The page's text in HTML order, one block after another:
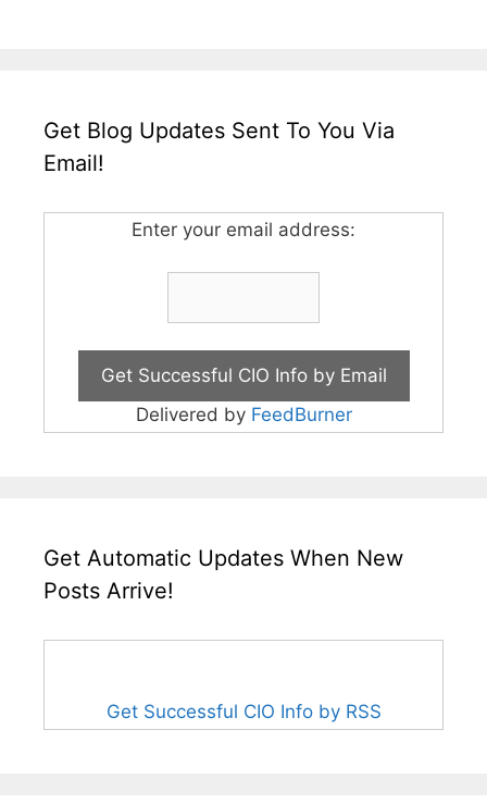
Get Blog Updates Sent To You Via
Email!
Enter your email address:
Delivered by FeedBurner
Get Automatic Updates When New
Posts Arrive!
Get Successful CIO Info by RSS